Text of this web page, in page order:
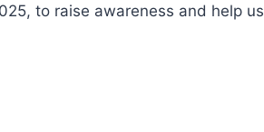
to raise awareness and help